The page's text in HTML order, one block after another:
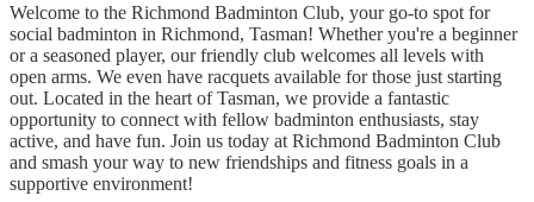
Welcome to the Richmond Badminton Club, your go-to spot for
social badminton in Richmond, Tasman! Whether you're a beginner
or a seasoned player, our friendly club welcomes all levels with
open arms. We even have racquets available for those just starting
out. Located in the heart of Tasman, we provide a fantastic
opportunity to connect with fellow badminton enthusiasts, stay
active, and have fun. Join us today at Richmond Badminton Club
and smash your way to new friendships and fitness goals in a
supportive environment!